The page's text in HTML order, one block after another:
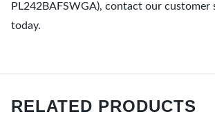
PL242BAFSWGA), contact our customer
today.
RELATED PRODUCTS